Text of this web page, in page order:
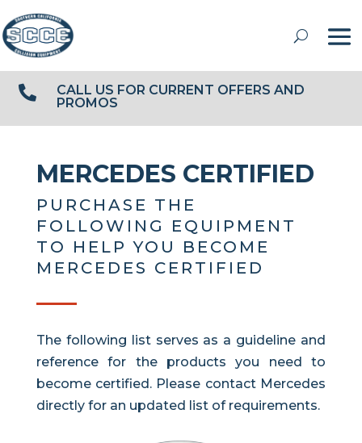

CALL US FOR CURRENT OFFERS AND
PROMOS
MERCEDES CERTIFIED
PURCHASE THE
FOLLOWING EQUIPMENT
TO HELP YOU BECOME
MERCEDES CERTIFIED
The following list serves as a guideline and
reference for the products you need to
become certified. Please contact Mercedes
directly for an updated list of requirements.